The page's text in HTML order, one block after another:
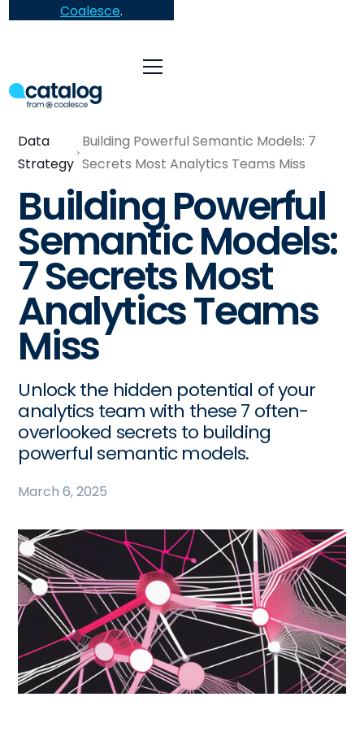
Coalesce.
Data
Strategy
Building Powerful Semantic Models: 7
Secrets Most Analytics Teams Miss
Building Powerful
Semantic Models:
7 Secrets Most
Analytics Teams
Miss
Unlock the hidden potential of your
analytics team with these 7 often-
overlooked secrets to building
powerful semantic models.
March 6, 2025